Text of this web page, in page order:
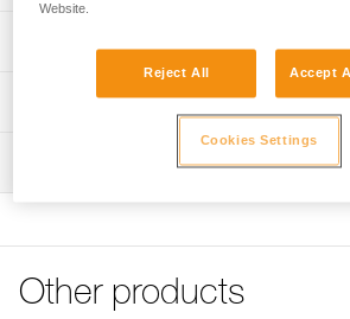
Holster with flap and closure strap
Made from TPU for durability
Weight: 170 g
Specifications reference
Reference : C11 A
Technical information
Other products
Website.
Reject All Accept
Cookies Settings